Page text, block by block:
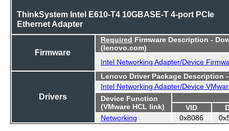
ThinkSystem Intel E610-T4 10GBASE-T 4-port PCIe
Ethernet Adapter
Firmware
Required Firmware Description -
(lenovo.com)
Intel Networking Adapter/Device
Drivers
Lenovo Driver Package Description
Intel Networking Adapter/Device
Device Function
(VMware HCL link)
VID
Networking
0x8086